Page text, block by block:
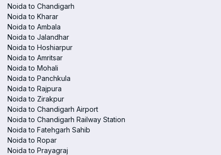
Noida to Chandigarh
Noida to Kharar
Noida to Ambala
Noida to Jalandhar
Noida to Hoshiarpur
Noida to Amritsar
Noida to Mohali
Noida to Panchkula
Noida to Rajpura
Noida to Zirakpur
Noida to Chandigarh Airport
Noida to Chandigarh Railway Station
Noida to Fatehgarh Sahib
Noida to Ropar
Noida to Prayagraj